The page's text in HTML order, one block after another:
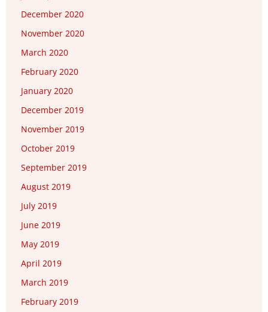
December 2020
November 2020
March 2020
February 2020
January 2020
December 2019
November 2019
October 2019
September 2019
August 2019
July 2019
June 2019
May 2019
April 2019
March 2019
February 2019